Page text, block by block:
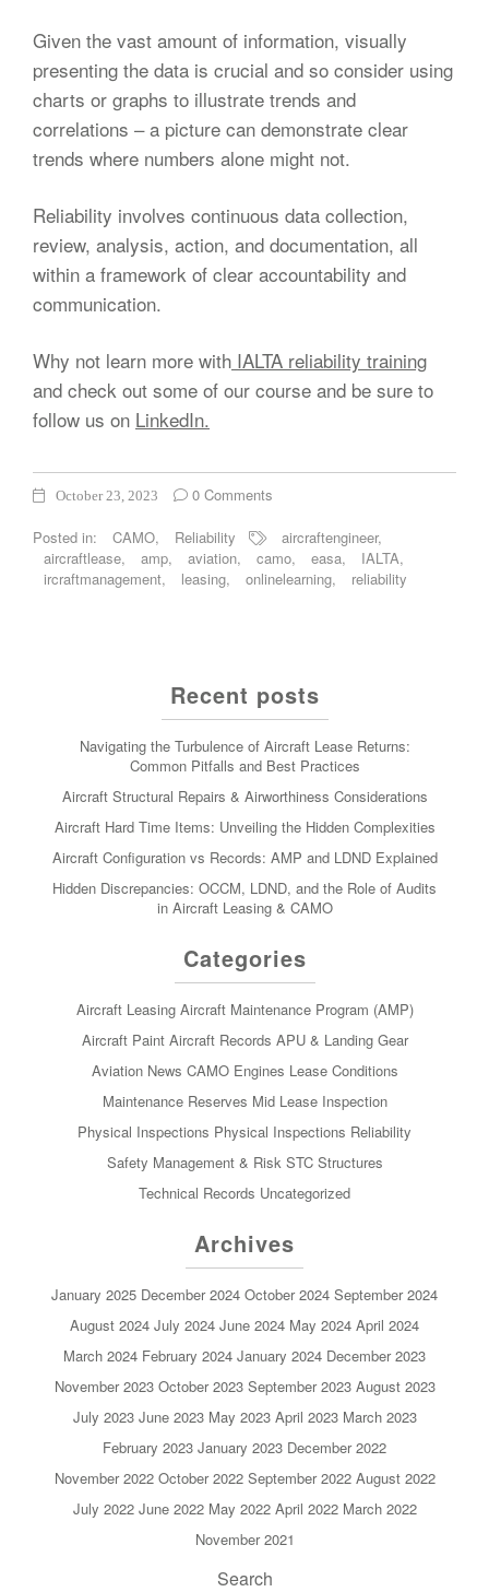
Given the vast amount of information, visually
presenting the data is crucial and so consider using
charts or graphs to illustrate trends and
correlations – a picture can demonstrate clear
trends where numbers alone might not.
Reliability involves continuous data collection,
review, analysis, action, and documentation, all
within a framework of clear accountability and
communication.
Why not learn more with IALTA reliability training
and check out some of our course and be sure to
follow us on LinkedIn.
October 23, 2023 0 Comments
Posted in: CAMO, Reliability aircraftengineer,
aircraftlease, amp, aviation, camo, easa, IALTA,
ircraftmanagement, leasing, onlinelearning, reliability
Recent posts
Navigating the Turbulence of Aircraft Lease Returns:
Common Pitfalls and Best Practices
Aircraft Structural Repairs & Airworthiness Considerations
Aircraft Hard Time Items: Unveiling the Hidden Complexities
Aircraft Configuration vs Records: AMP and LDND Explained
Hidden Discrepancies: OCCM, LDND, and the Role of Audits
in Aircraft Leasing & CAMO
Categories
Aircraft Leasing Aircraft Maintenance Program (AMP)
Aircraft Paint Aircraft Records APU & Landing Gear
Aviation News CAMO Engines Lease Conditions
Maintenance Reserves Mid Lease Inspection
Physical Inspections Physical Inspections Reliability
Safety Management & Risk STC Structures
Technical Records Uncategorized
Archives
January 2025 December 2024 October 2024 September 2024
August 2024 July 2024 June 2024 May 2024 April 2024
March 2024 February 2024 January 2024 December 2023
November 2023 October 2023 September 2023 August 2023
July 2023 June 2023 May 2023 April 2023 March 2023
February 2023 January 2023 December 2022
November 2022 October 2022 September 2022 August 2022
July 2022 June 2022 May 2022 April 2022 March 2022
November 2021
Search